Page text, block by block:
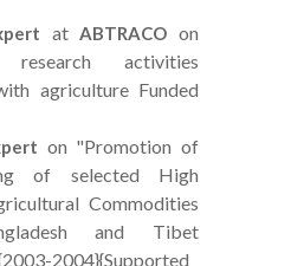
atABTRACO on
research activities
agriculture Funded
on "Promotion of
of selected High
Commodities
and Tibet
2004}{Supported